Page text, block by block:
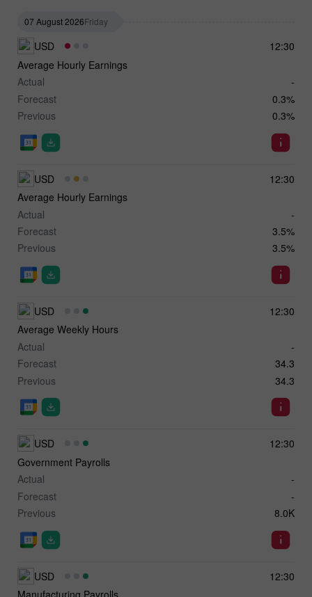
07 August 2026Friday
12:30
USD
Average Hourly Earnings
Actual
-
Forecast
0.3%
Previous
0.3%
12:30
USD
Average Hourly Earnings
Actual
-
Forecast
3.5%
Previous
3.5%
12:30
USD
Average Weekly Hours
Actual
-
Forecast
34.3
Previous
34.3
12:30
USD
Government Payrolls
Actual
-
Forecast
-
Previous
8.0K
12:30
USD